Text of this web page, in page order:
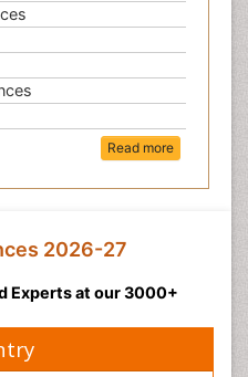
Read more
2026-27
Experts at our 3000+